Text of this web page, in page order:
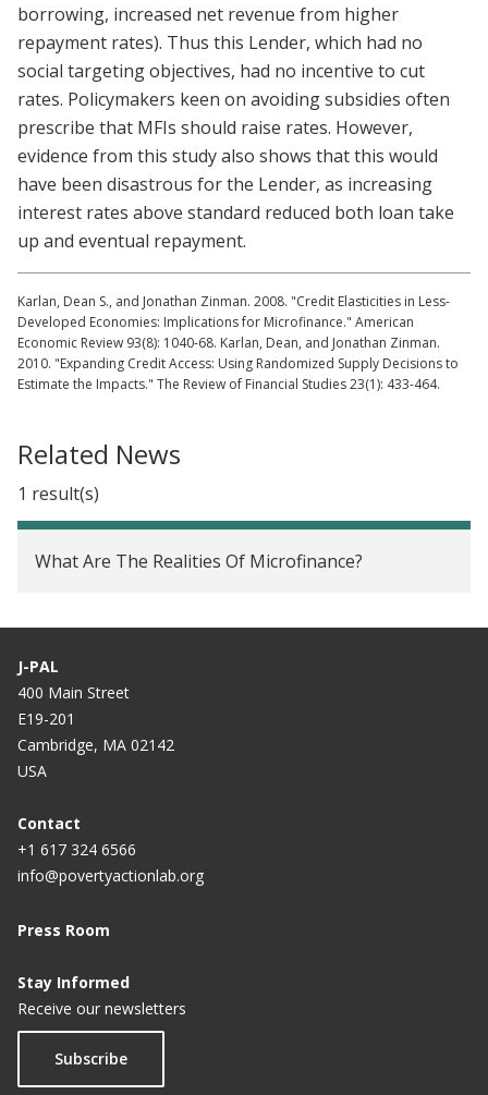
borrowing, increased net revenue from higher
repayment rates). Thus this Lender, which had no
social targeting objectives, had no incentive to cut
rates. Policymakers keen on avoiding subsidies often
prescribe that MFIs should raise rates. However,
evidence from this study also shows that this would
have been disastrous for the Lender, as increasing
interest rates above standard reduced both loan take
up and eventual repayment.
Karlan, Dean S., and Jonathan Zinman. 2008. "Credit Elasticities in Less-
Developed Economies: Implications for Microfinance." American
Economic Review 93(8): 1040-68. Karlan, Dean, and Jonathan Zinman.
2010. "Expanding Credit Access: Using Randomized Supply Decisions to
Estimate the Impacts." The Review of Financial Studies 23(1): 433-464.
Related News
1 result(s)
What Are The Realities Of Microfinance?
J-PAL
400 Main Street
E19-201
Cambridge, MA 02142
USA
Contact
+1 617 324 6566
info@povertyactionlab.org
Press Room
Stay Informed
Receive our newsletters
Subscribe